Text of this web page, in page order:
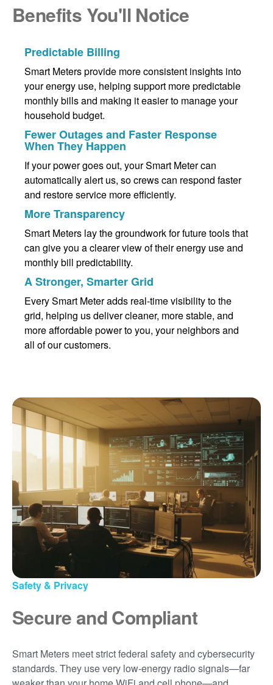
Benefits You'll Notice
Predictable Billing
Smart Meters provide more consistent insights into
your energy use, helping support more predictable
monthly bills and making it easier to manage your
household budget.
Fewer Outages and Faster Response
When They Happen
If your power goes out, your Smart Meter can
automatically alert us, so crews can respond faster
and restore service more efficiently.
More Transparency
Smart Meters lay the groundwork for future tools that
can give you a clearer view of their energy use and
monthly bill predictability.
A Stronger, Smarter Grid
Every Smart Meter adds real-time visibility to the
grid, helping us deliver cleaner, more stable, and
more affordable power to you, your neighbors and
all of our customers.
Safety & Privacy
Secure and Compliant
Smart Meters meet strict federal safety and cybersecurity
standards. They use very low-energy radio signals
far